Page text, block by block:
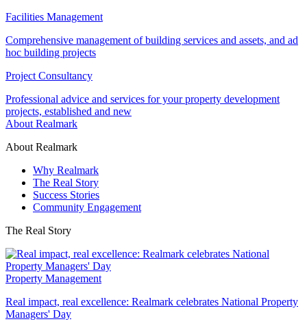
Facilities Management
Comprehensive management of building services and assets, and ad
hoc building projects
Project Consultancy
Professional advice and services for your property development
projects, established and new
About Realmark
About Realmark
Why Realmark
The Real Story
Success Stories
Community Engagement
The Real Story
Property Management
Real impact, real excellence: Realmark celebrates National Property
Managers' Day